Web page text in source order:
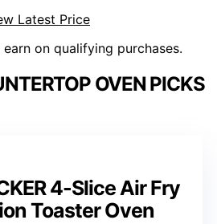
Latest Price
on qualifying purchases.
OVEN PICKS
4-Slice Air Fry
Toaster Oven